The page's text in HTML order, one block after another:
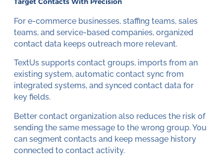
For e-commerce businesses, staffing teams, sales
teams, and service-based companies, organized
contact data keeps outreach more relevant.
TextUs supports contact groups, imports from an
existing system, automatic contact sync from
integrated systems, and synced contact data for
key fields.
Better contact organization also reduces the risk of
sending the same message to the wrong group. You
can segment contacts and keep message history
connected to contact activity.